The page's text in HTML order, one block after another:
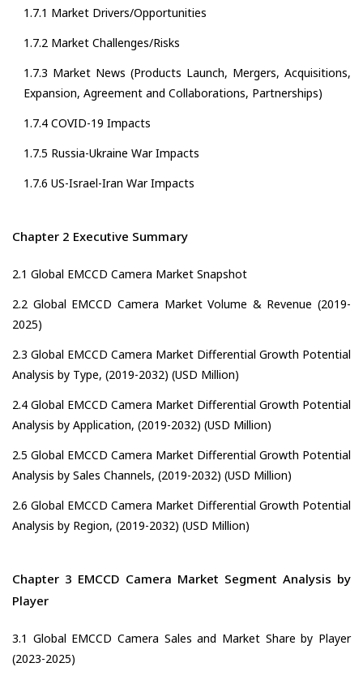
1.7.1 Market Drivers/Opportunities
1.7.2 Market Challenges/Risks
1.7.3 Market News (Products Launch, Mergers, Acquisitions,
Expansion, Agreement and Collaborations, Partnerships)
1.7.4 COVID-19 Impacts
1.7.5 Russia-Ukraine War Impacts
1.7.6 US-Israel-Iran War Impacts
Chapter 2 Executive Summary
2.1 Global EMCCD Camera Market Snapshot
2.2 Global EMCCD Camera Market Volume & Revenue (2019-
2025)
2.3 Global EMCCD Camera Market Differential Growth Potential
Analysis by Type, (2019-2032) (USD Million)
2.4 Global EMCCD Camera Market Differential Growth Potential
Analysis by Application, (2019-2032) (USD Million)
2.5 Global EMCCD Camera Market Differential Growth Potential
Analysis by Sales Channels, (2019-2032) (USD Million)
2.6 Global EMCCD Camera Market Differential Growth Potential
Analysis by Region, (2019-2032) (USD Million)
Chapter 3 EMCCD Camera Market Segment Analysis by
Player
3.1 Global EMCCD Camera Sales and Market Share by Player
(2023-2025)